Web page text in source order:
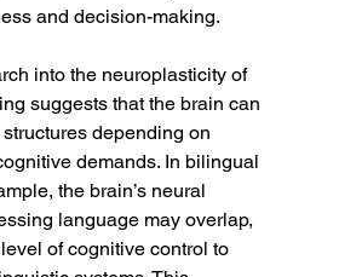
and decision-making.
into the neuroplasticity of
suggests that the brain can
depending on
demands. In bilingual
the brain’s neural
language may overlap,
of cognitive control to